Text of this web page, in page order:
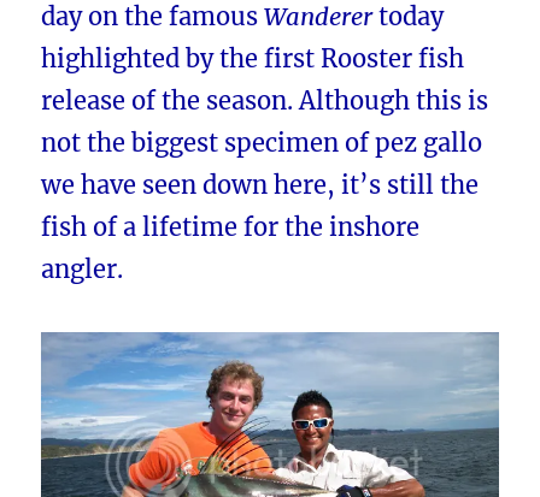
day on the famousWanderertoday
highlighted by the first Rooster fish
release of the season. Although this is
not the biggest specimen of pez gallo
we have seen down here, it’s still the
fish of a lifetime for the inshore
angler.